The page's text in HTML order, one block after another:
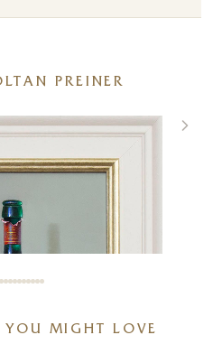
PREINER
YOU MIGHT LOVE